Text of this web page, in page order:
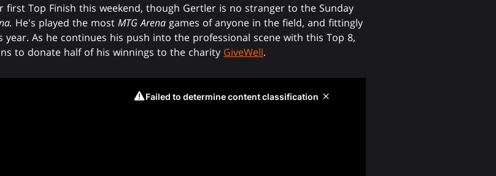
Top Finish this weekend, though Gertler is no stranger to the Sunday
He's played the most MTG Arena games of anyone in the field, and fittingly
As he continues his push into the professional scene with this Top 8,
to donate half of his winnings to the charity GiveWell.